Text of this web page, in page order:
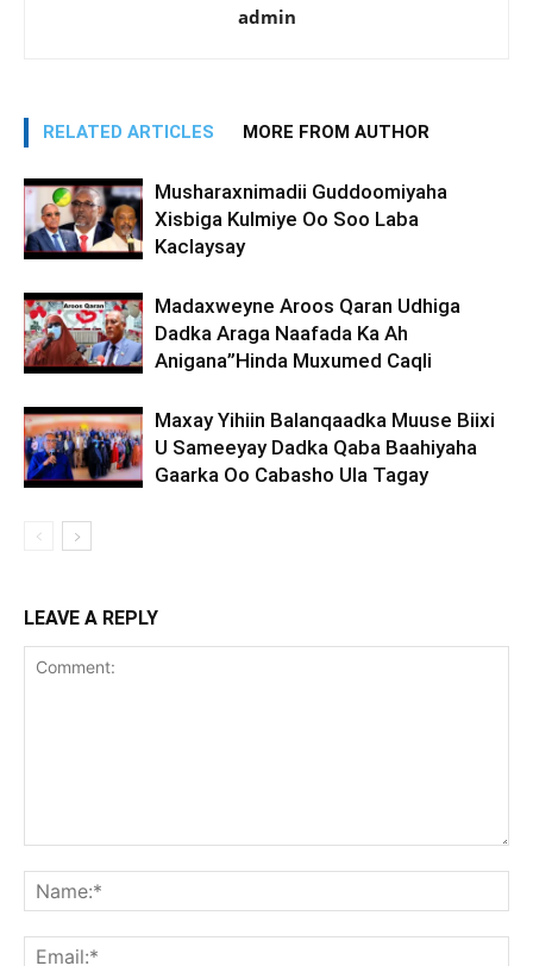
admin
RELATED ARTICLES MORE FROM AUTHOR
Musharaxnimadii Guddoomiyaha
Xisbiga Kulmiye Oo Soo Laba
Kaclaysay
Madaxweyne Aroos Qaran Udhiga
Dadka Araga Naafada Ka Ah
Anigana”Hinda Muxumed Caqli
Maxay Yihiin Balanqaadka Muuse Biixi
U Sameeyay Dadka Qaba Baahiyaha
Gaarka Oo Cabasho Ula Tagay
LEAVE A REPLY